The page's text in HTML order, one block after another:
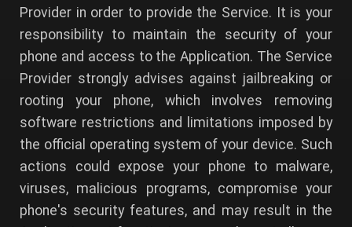
Provider in order to provide the Service. It is your
responsibility to maintain the security of your
phone and access to the Application. The Service
Provider strongly advises against jailbreaking or
rooting your phone, which involves removing
software restrictions and limitations imposed by
the official operating system of your device. Such
actions could expose your phone to malware,
viruses, malicious programs, compromise your
phone's security features, and may result in the